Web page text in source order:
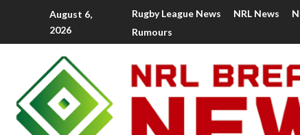
August 6,
2026
Rugby League News NRL News
Rumours